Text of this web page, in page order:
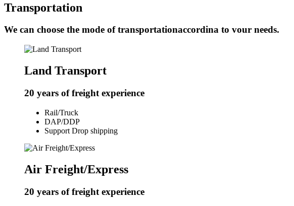
Transportation
We can choose the mode of transportationaccordina to vour needs.
Land Transport
20 years of freight experience
Rail/Truck
DAP/DDP
Support Drop shipping
Air Freight/Express
20 years of freight experience